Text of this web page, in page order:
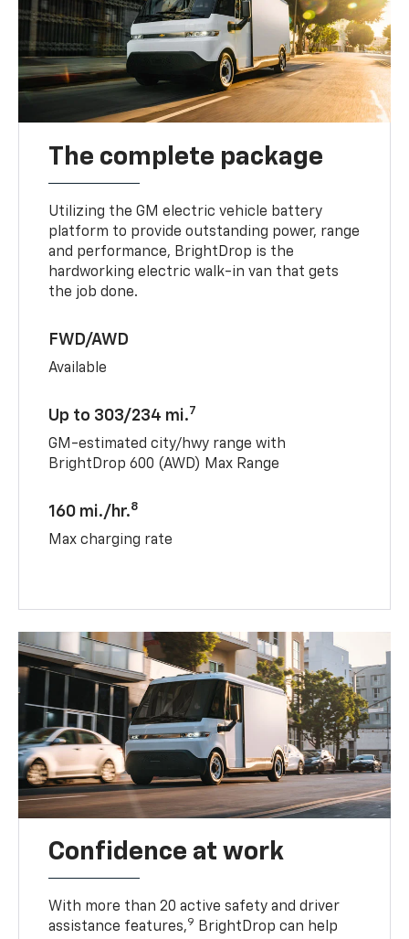
The complete package
Utilizing the GM electric vehicle battery
platform to provide outstanding power, range
and performance, BrightDrop is the
hardworking electric walk-in van that gets
the job done.
FWD/AWD
Available
Up to 303/234 mi.7
GM-estimated city/hwy range with
BrightDrop 600 (AWD) Max Range
160 mi./hr.8
Max charging rate
Confidence at work
With more than 20 active safety and driver
assistance features,9 BrightDrop can help